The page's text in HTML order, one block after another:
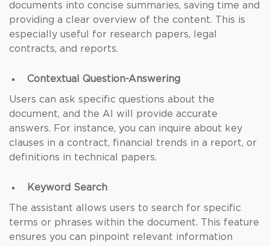
documents into concise summaries, saving time and
providing a clear overview of the content. This is
especially useful for research papers, legal
contracts, and reports.
Contextual Question-Answering
Users can ask specific questions about the
document, and the AI will provide accurate
answers. For instance, you can inquire about key
clauses in a contract, financial trends in a report, or
definitions in technical papers.
Keyword Search
The assistant allows users to search for specific
terms or phrases within the document. This feature
ensures you can pinpoint relevant information